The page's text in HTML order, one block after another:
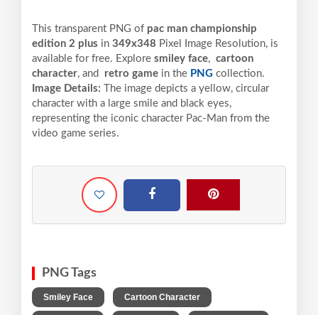
This transparent PNG of pac man championship
edition 2 plus in 349x348 Pixel Image Resolution, is
available for free. Explore smiley face, cartoon
character, and retro game in the PNG collection.
Image Details:
The image depicts a yellow, circular
character with a large smile and black eyes,
representing the iconic character Pac-Man from the
video game series.
PNG Tags
Smiley Face Cartoon Character